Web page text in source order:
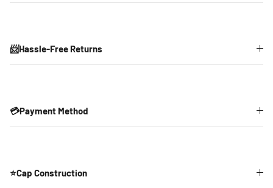
📨Hassle-Free Returns
💳Payment Method
⭐Cap Construction